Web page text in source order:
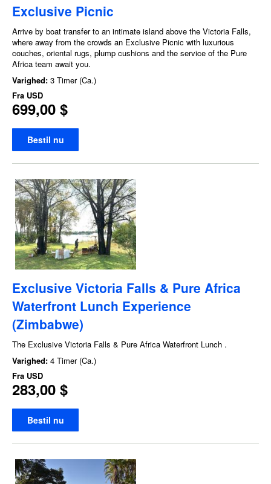
Exclusive Picnic
Arrive by boat transfer to an intimate island above the Victoria Falls,
where away from the crowds an Exclusive Picnic with luxurious
couches, oriental rugs, plump cushions and the service of the Pure
Africa team await you.
Varighed: 3 Timer (Ca.)
Fra USD
699,00 $
Bestil nu
Exclusive Victoria Falls & Pure Africa
Waterfront Lunch Experience
(Zimbabwe)
The Exclusive Victoria Falls & Pure Africa Waterfront Lunch .
Varighed: 4 Timer (Ca.)
Fra USD
283,00 $
Bestil nu